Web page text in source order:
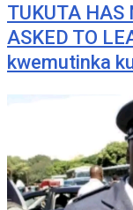
TUKUTA HAS
ASKED TO
kwemutinka